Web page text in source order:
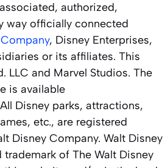
authorized,
way officially connected
, Disney Enterprises,
or its affiliates. This
LLC and Marvel Studios. The
is available
Disney parks, attractions,
etc., are registered
Disney Company. Walt Disney
of The Walt Disney